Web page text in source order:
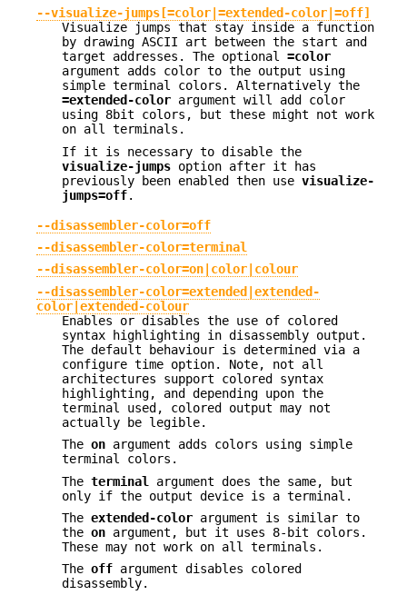
--visualize-jumps[=color|=extended-color|=off]
Visualize jumps that stay inside a function
by drawing ASCII art between the start and
target addresses. The optional =color
argument adds color to the output using
simple terminal colors. Alternatively the
=extended-color argument will add color
using 8bit colors, but these might not work
on all terminals.
If it is necessary to disable the
visualize-jumps option after it has
previously been enabled then use visualize-
jumps=off.
--disassembler-color=off
--disassembler-color=terminal
--disassembler-color=on|color|colour
--disassembler-color=extended|extended-
color|extended-colour
Enables or disables the use of colored
syntax highlighting in disassembly output.
The default behaviour is determined via a
configure time option. Note, not all
architectures support colored syntax
highlighting, and depending upon the
terminal used, colored output may not
actually be legible.
The on argument adds colors using simple
terminal colors.
The terminal
argument does the same, but
only if the output device is a terminal.
The extended-color argument is similar to
the on argument, but it uses 8-bit colors.
These may not work on all terminals.
The off argument disables colored
disassembly.